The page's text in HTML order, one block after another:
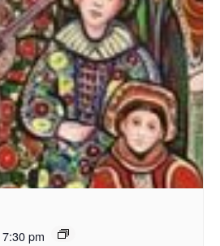
7:30 pm